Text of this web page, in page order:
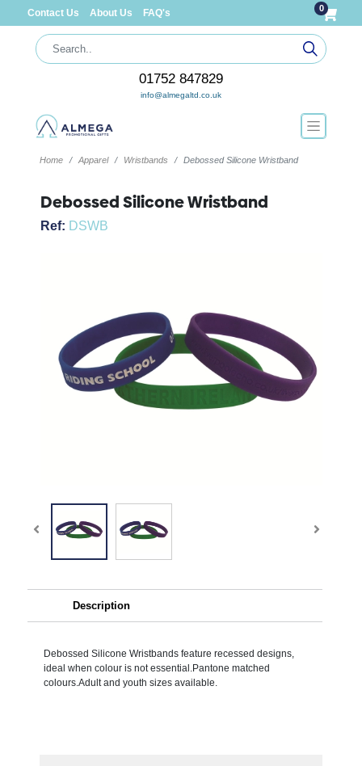
Contact Us About Us FAQ's 0
01752 847829
info@almegaltd.co.uk
Home Apparel Wristbands Debossed Silicone Wristband
Debossed Silicone Wristband
Ref: DSWB
Description
Debossed Silicone Wristbands feature recessed designs,
ideal when colour is not essential.Pantone matched
colours.Adult and youth sizes available.